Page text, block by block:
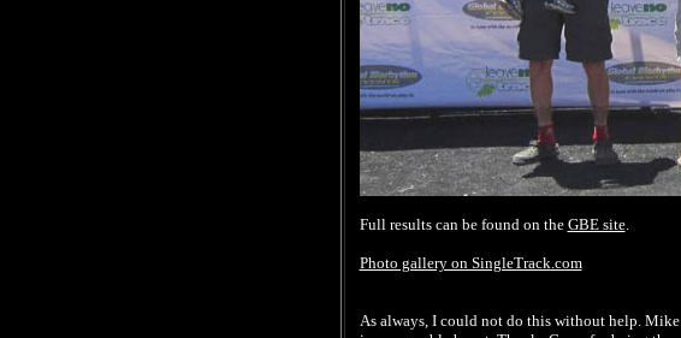
Full results can be found on the GBE site.
Photo gallery on SingleTrack.com
As always, I could not do this without help. Mike